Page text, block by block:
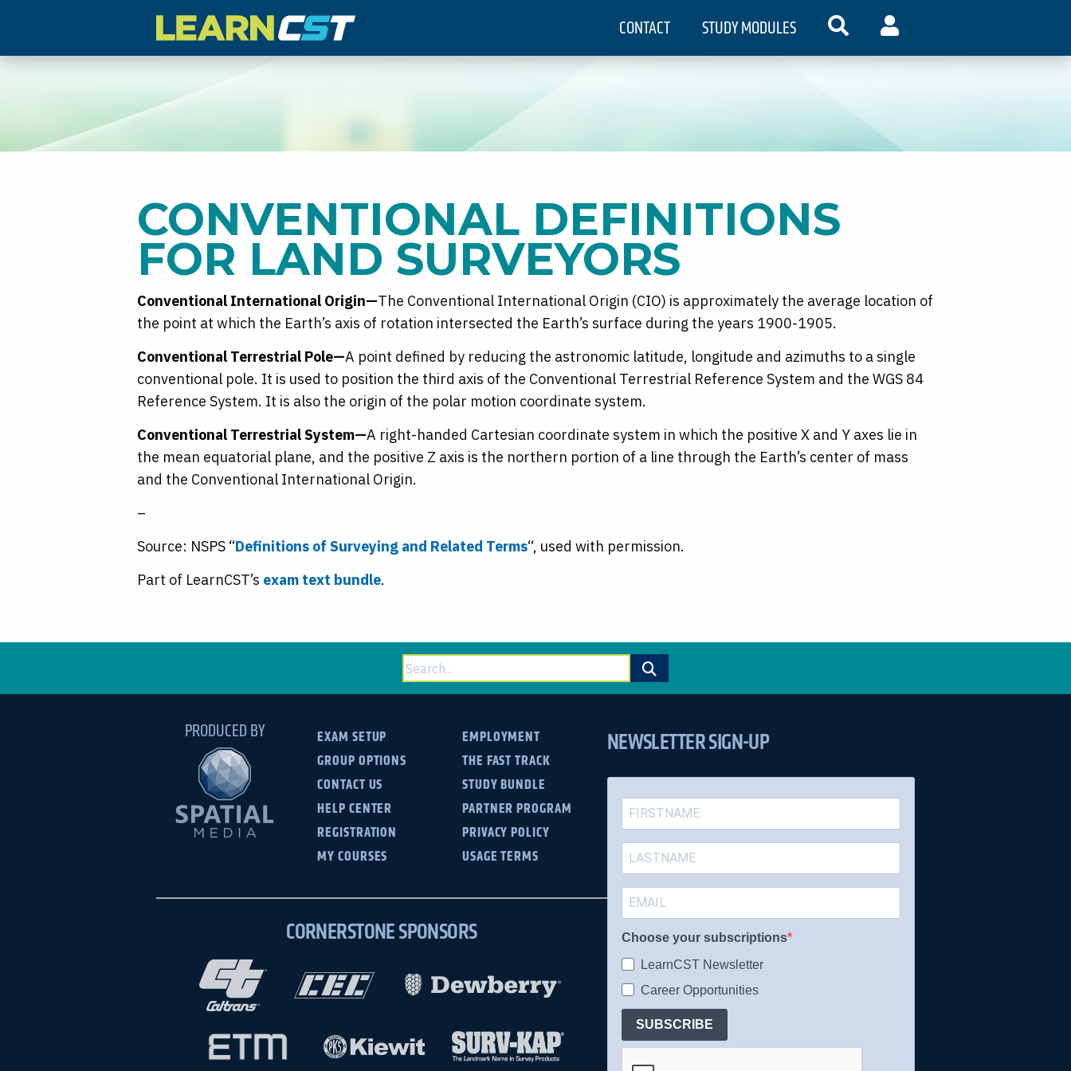
CONTACT STUDY MODULES SEARCH MY ACCOUNT
CONVENTIONAL DEFINITIONS
FOR LAND SURVEYORS
Conventional International Origin—The Conventional International Origin (CIO) is approximately the average location of
the point at which the Earth’s axis of rotation intersected the Earth’s surface during the years 1900-1905.
Conventional Terrestrial Pole—A point defined by reducing the astronomic latitude, longitude and azimuths to a single
conventional pole. It is used to position the third axis of the Conventional Terrestrial Reference System and the WGS 84
Reference System. It is also the origin of the polar motion coordinate system.
Conventional Terrestrial System—A right-handed Cartesian coordinate system in which the positive X and Y axes lie in
the mean equatorial plane, and the positive Z axis is the northern portion of a line through the Earth’s center of mass
and the Conventional International Origin.
–
Source: NSPS “Definitions of Surveying and Related Terms“, used with permission.
Part of LearnCST’s exam text bundle.
Search
for:
PRODUCED BY
EXAM SETUP
GROUP OPTIONS
CONTACT US
HELP CENTER
REGISTRATION
MY COURSES
EMPLOYMENT
THE FAST TRACK
STUDY BUNDLE
PARTNER PROGRAM
PRIVACY POLICY
USAGE TERMS
CORNERSTONE SPONSORS
NEWSLETTER SIGN-UP
Choose your subscriptions
LearnCST Newsletter
Career Opportunities
SUBSCRIBE